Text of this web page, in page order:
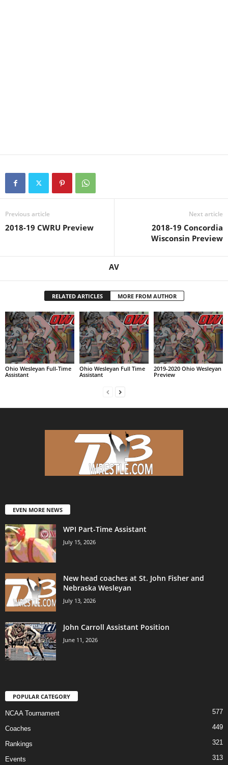
Previous article
2018-19 CWRU Preview
Next article
2018-19 Concordia
Wisconsin Preview
AV
RELATED ARTICLES MORE FROM AUTHOR
Ohio Wesleyan Full-Time
Assistant
Ohio Wesleyan Full Time
Assistant
2019-2020 Ohio Wesleyan
Preview
EVEN MORE NEWS
WPI Part-Time Assistant
July 15, 2026
New head coaches at St. John Fisher and
Nebraska Wesleyan
July 13, 2026
John Carroll Assistant Position
June 11, 2026
POPULAR CATEGORY
NCAA Tournament 577
Coaches 449
Rankings 321
Events 313